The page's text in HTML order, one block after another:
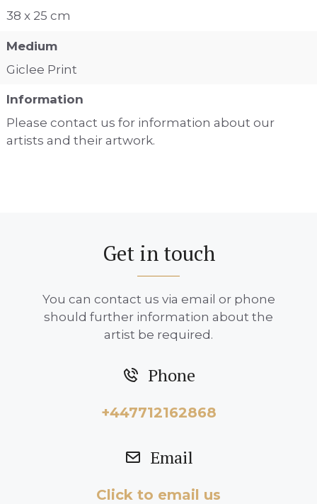
38 x 25 cm
Medium
Giclee Print
Information
Please contact us for information about our
artists and their artwork.
Get in touch
You can contact us via email or phone
should further information about the
artist be required.
Phone
+447712162868
Email
Click to email us